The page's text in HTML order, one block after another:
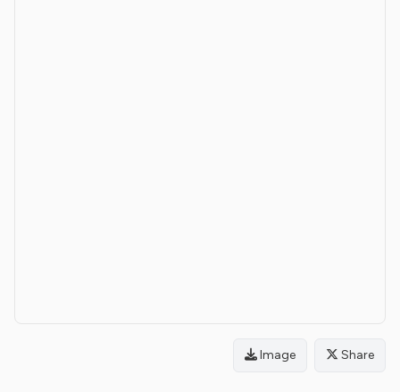
Image Share